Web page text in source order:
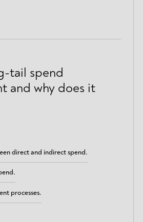
tail spend
and why does it
direct and indirect spend.
processes.